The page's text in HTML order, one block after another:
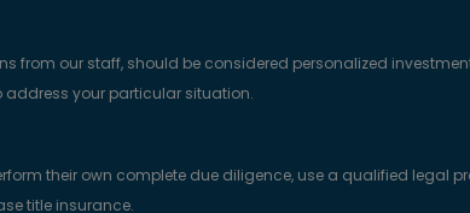
from our staff, should be considered personalized
address your particular situation.
their own complete due diligence, use a qualified legal
title insurance.